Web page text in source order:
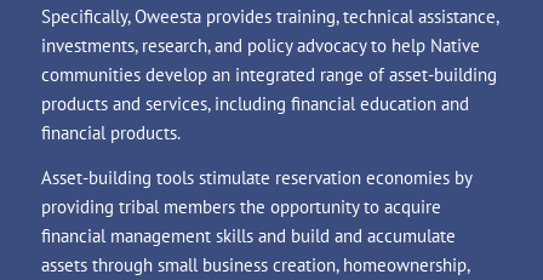
Specifically, Oweesta provides training, technical assistance,
investments, research, and policy advocacy to help Native
communities develop an integrated range of asset-building
products and services, including financial education and
financial products.
Asset-building tools stimulate reservation economies by
providing tribal members the opportunity to acquire
financial management skills and build and accumulate
assets through small business creation, homeownership,